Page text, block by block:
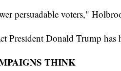
persuadable voters,"
President Donald Trump has
THINK